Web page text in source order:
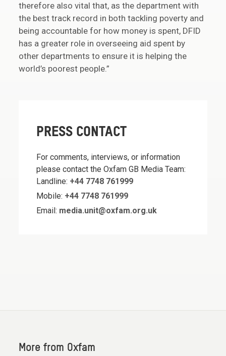
therefore also vital that, as the department with
the best track record in both tackling poverty and
being accountable for how money is spent, DFID
has a greater role in overseeing aid spent by
other departments to ensure it is helping the
world’s poorest people.”
PRESS CONTACT
For comments, interviews, or information
please contact the Oxfam GB Media Team:
Landline: +44 7748 761999
Mobile: +44 7748 761999
Email: media.unit@oxfam.org.uk
More from Oxfam